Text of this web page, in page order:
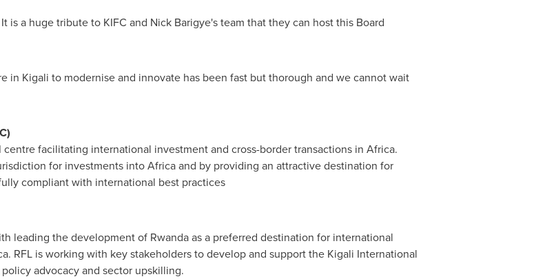
is a huge tribute to KIFC and Nick Barigye's team that they can host this Board
in Kigali to modernise and innovate has been fast but thorough and we cannot wait
facilitating international investment and cross-border transactions in Africa.
for investments intoAfricaand by providing an attractive destination for
compliant with international best practices
leading the development of Rwandaas a preferred destination for international
. RFL is working with key stakeholders to develop and support the Kigali International
advocacy and sector upskilling.